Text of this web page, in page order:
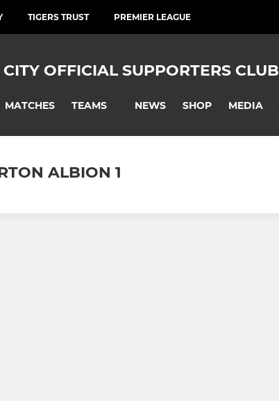
TIGERS TRUST PREMIER LEAGUE
OFFICIAL SUPPORTERS CLUB
MATCHES TEAMS NEWS SHOP MEDIA
ALBION 1